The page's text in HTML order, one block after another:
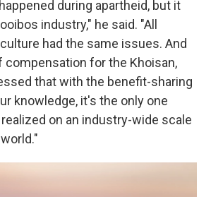
during apartheid, but it
industry," he said. "All
had the same issues. And
compensation for the Khoisan,
that with the benefit-sharing
knowledge, it's the only one
on an industry-wide scale